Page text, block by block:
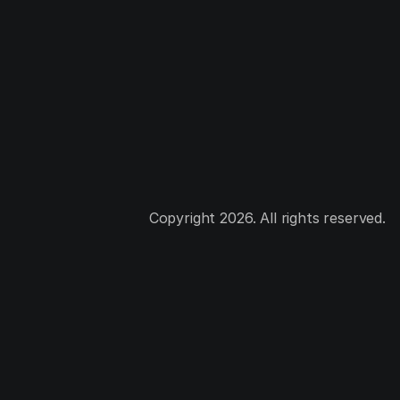
Copyright 2026. All rights reserved.